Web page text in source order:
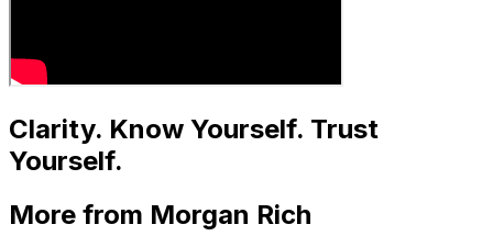
Clarity. Know Yourself. Trust
Yourself.
More from Morgan Rich